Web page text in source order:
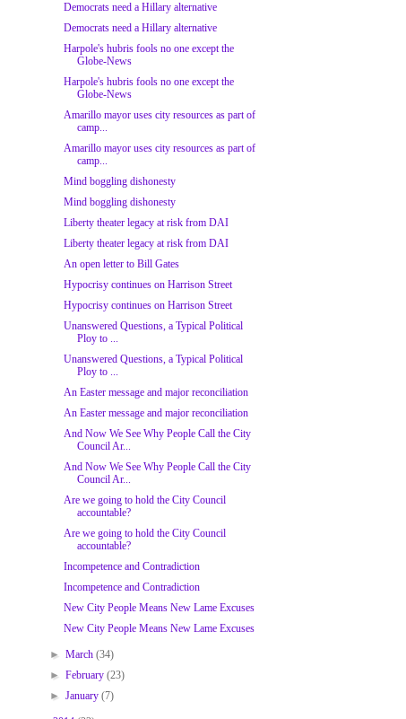
Democrats need a Hillary alternative
Democrats need a Hillary alternative
Harpole's hubris fools no one except the
Globe-News
Harpole's hubris fools no one except the
Globe-News
Amarillo mayor uses city resources as part of
camp...
Amarillo mayor uses city resources as part of
camp...
Mind boggling dishonesty
Mind boggling dishonesty
Liberty theater legacy at risk from DAI
Liberty theater legacy at risk from DAI
An open letter to Bill Gates
Hypocrisy continues on Harrison Street
Hypocrisy continues on Harrison Street
Unanswered Questions, a Typical Political
Ploy to ...
Unanswered Questions, a Typical Political
Ploy to ...
An Easter message and major reconciliation
An Easter message and major reconciliation
And Now We See Why People Call the City
Council Ar...
And Now We See Why People Call the City
Council Ar...
Are we going to hold the City Council
accountable?
Are we going to hold the City Council
accountable?
Incompetence and Contradiction
Incompetence and Contradiction
New City People Means New Lame Excuses
New City People Means New Lame Excuses
►March(34)
►February(23)
►January(7)